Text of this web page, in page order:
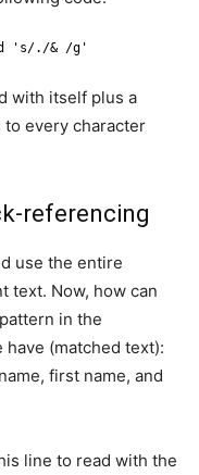
's/./& /g'
with itself plus a
every character
referencing
use the entire
text. Now, how can
in the
have (matched text):
first name, and
line to read with the